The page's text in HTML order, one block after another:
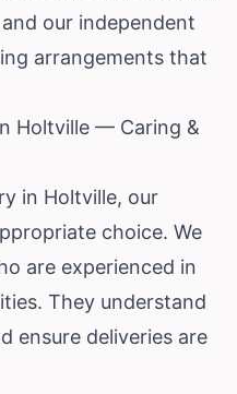
our independent
arrangements that
Holtville — Caring &
in Holtville, our
choice. We
are experienced in
They understand
ensure deliveries are